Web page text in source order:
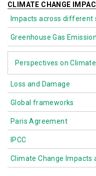
CLIMATE CHANGE
Impacts across different
Greenhouse Gas
Perspectives on
Biodiversity
Nature-based
Loss and Damage
Global frameworks
Paris Agreement
IPCC
Climate Change Impacts